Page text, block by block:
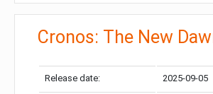
Cronos: The New
Release date: 2025-09-05